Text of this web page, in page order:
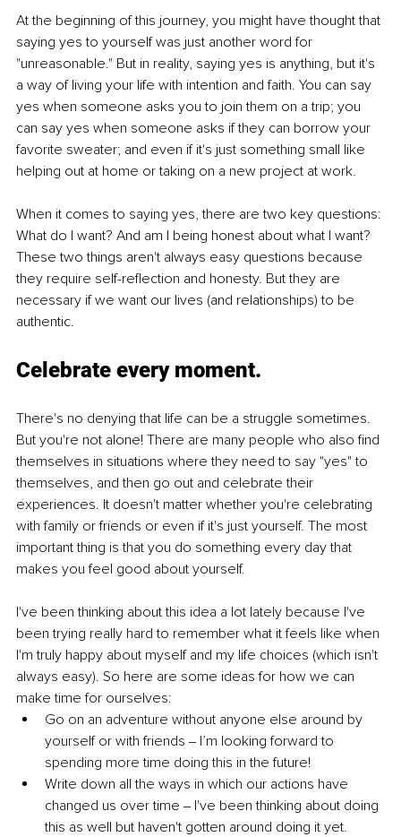
At the beginning of this journey, you might have thought that
saying yes to yourself was just another word for
"unreasonable." But in reality, saying yes is anything, but it's
a way of living your life with intention and faith. You can say
yes when someone asks you to join them on a trip; you
can say yes when someone asks if they can borrow your
favorite sweater; and even if it's just something small like
helping out at home or taking on a new project at work.
When it comes to saying yes, there are two key questions:
What do I want? And am I being honest about what I want?
These two things aren't always easy questions because
they require self-reflection and honesty. But they are
necessary if we want our lives (and relationships) to be
authentic.
Celebrate every moment.
There's no denying that life can be a struggle sometimes.
But you're not alone! There are many people who also find
themselves in situations where they need to say "yes" to
themselves, and then go out and celebrate their
experiences. It doesn't matter whether you're celebrating
with family or friends or even if it's just yourself. The most
important thing is that you do something every day that
makes you feel good about yourself.
I've been thinking about this idea a lot lately because I've
been trying really hard to remember what it feels like when
I'm truly happy about myself and my life choices (which isn't
always easy). So here are some ideas for how we can
make time for ourselves:
Go on an adventure without anyone else around by
yourself or with friends ‒ I’m looking forward to
spending more time doing this in the future!
Write down all the ways in which our actions have
changed us over time ‒ I've been thinking about doing
this as well but haven't gotten around doing it yet.